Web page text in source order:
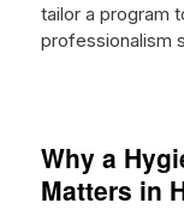
tailor a program
professionalism
Why a
Matters in